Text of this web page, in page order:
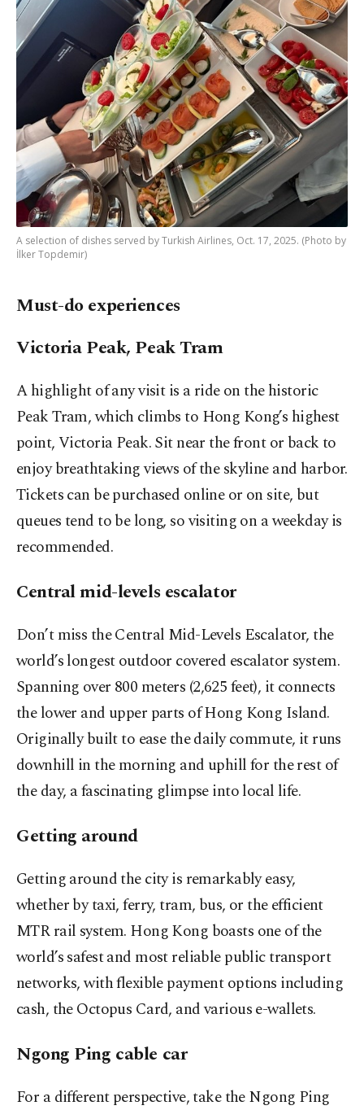
A selection of dishes served by Turkish Airlines, Oct. 17, 2025. (Photo by
İlker Topdemir)
Must-do experiences
Victoria Peak, Peak Tram
A highlight of any visit is a ride on the historic
Peak Tram, which climbs to Hong Kong’s highest
point, Victoria Peak. Sit near the front or back to
enjoy breathtaking views of the skyline and harbor.
Tickets can be purchased online or on site, but
queues tend to be long, so visiting on a weekday is
recommended.
Central mid-levels escalator
Don’t miss the Central Mid-Levels Escalator, the
world’s longest outdoor covered escalator system.
Spanning over 800 meters (2,625 feet), it connects
the lower and upper parts of Hong Kong Island.
Originally built to ease the daily commute, it runs
downhill in the morning and uphill for the rest of
the day, a fascinating glimpse into local life.
Getting around
Getting around the city is remarkably easy,
whether by taxi, ferry, tram, bus, or the efficient
MTR rail system. Hong Kong boasts one of the
world’s safest and most reliable public transport
networks, with flexible payment options including
cash, the Octopus Card, and various e-wallets.
Ngong Ping cable car
For a different perspective, take the Ngong Ping